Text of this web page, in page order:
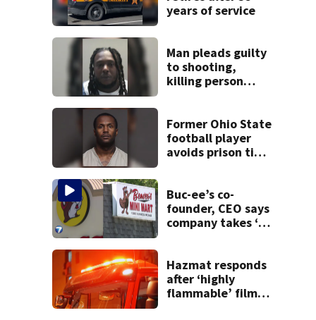
years of service
Man pleads guilty
to shooting,
killing person
Former Ohio State
football player
avoids prison time
Buc-ee’s co-
founder, CEO says
company takes ‘no
lawsuit
Hazmat responds
after ‘highly
flammable’ film